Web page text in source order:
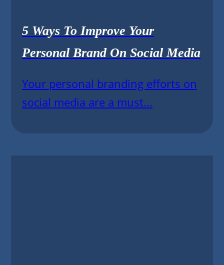
5 Ways To Improve Your
Personal Brand On Social Media
Your personal branding efforts on
social media are a must...